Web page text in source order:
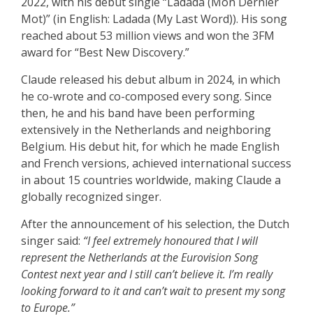
Mot)” (in English: Ladada (My Last Word)). His song
reached about 53 million views and won the 3FM
award for “Best New Discovery.”
Claude released his debut album in 2024, in which
he co-wrote and co-composed every song. Since
then, he and his band have been performing
extensively in the Netherlands and neighboring
Belgium. His debut hit, for which he made English
and French versions, achieved international success
in about 15 countries worldwide, making Claude a
globally recognized singer.
After the announcement of his selection, the Dutch
singer said: “I feel extremely honoured that I will
represent the Netherlands at the Eurovision Song
Contest next year and I still can’t believe it. I’m really
looking forward to it and can’t wait to present my song
to Europe.”